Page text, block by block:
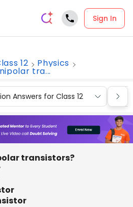
Sign In
12 Physics
tra...
Answers for Class 12
transistors?